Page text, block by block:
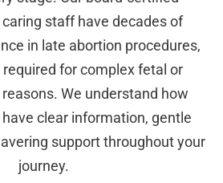
staff have decades of
in late abortion procedures,
for complex fetal or
We understand how
clear information, gentle
support throughout your
journey.